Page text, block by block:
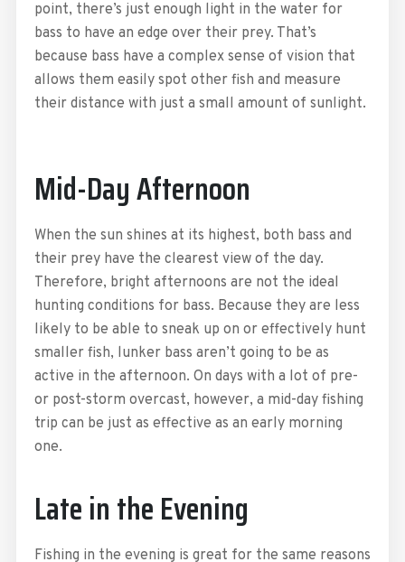
point, there’s just enough light in the water for
bass to have an edge over their prey. That’s
because bass have a complex sense of vision that
allows them easily spot other fish and measure
their distance with just a small amount of sunlight.
Mid-Day Afternoon
When the sun shines at its highest, both bass and
their prey have the clearest view of the day.
Therefore, bright afternoons are not the ideal
hunting conditions for bass. Because they are less
likely to be able to sneak up on or effectively hunt
smaller fish, lunker bass aren’t going to be as
active in the afternoon. On days with a lot of pre-
or post-storm overcast, however, a mid-day fishing
trip can be just as effective as an early morning
one.
Late in the Evening
Fishing in the evening is great for the same reasons